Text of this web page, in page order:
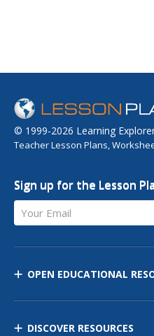
© 1999-2026 Learning
Teacher Lesson Plans,
Sign up for the Lesson
Your Email
OPEN EDUCATIONAL
DISCOVER RESOURCES